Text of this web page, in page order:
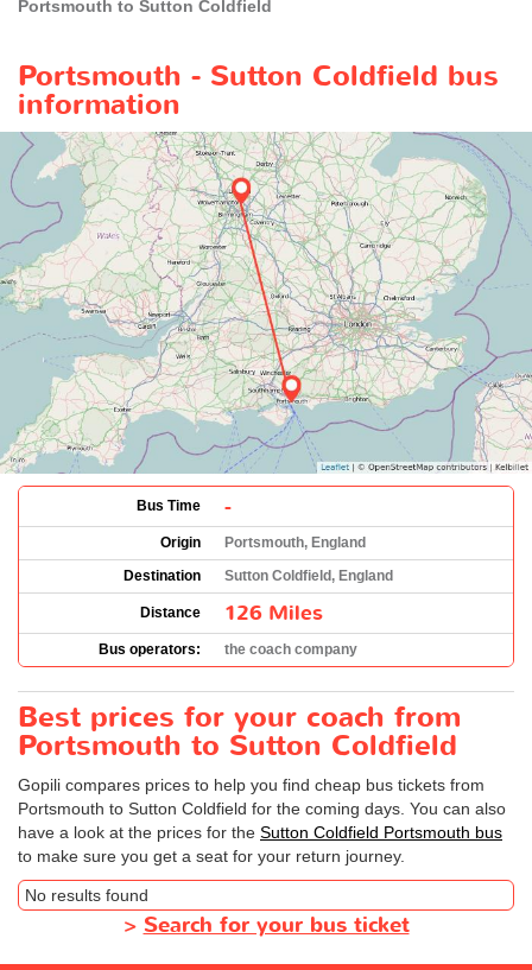
Portsmouth to Sutton Coldfield
Portsmouth - Sutton Coldfield bus
information
Bus Time -
Origin
Portsmouth, England
Destination
Sutton Coldfield, England
Distance 126 Miles
Bus operators: the coach company
Best prices for your coach from
Portsmouth to Sutton Coldfield
Gopili compares prices to help you find cheap bus tickets from
Portsmouth to Sutton Coldfield for the coming days. You can also
have a look at the prices for the Sutton Coldfield Portsmouth bus
to make sure you get a seat for your return journey.
No results found
>Search for your bus ticket